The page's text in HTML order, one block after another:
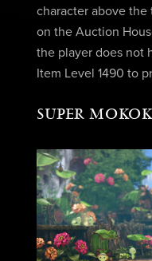
character above the
on the Auction
the player does not
Item Level 1490 to
SUPER